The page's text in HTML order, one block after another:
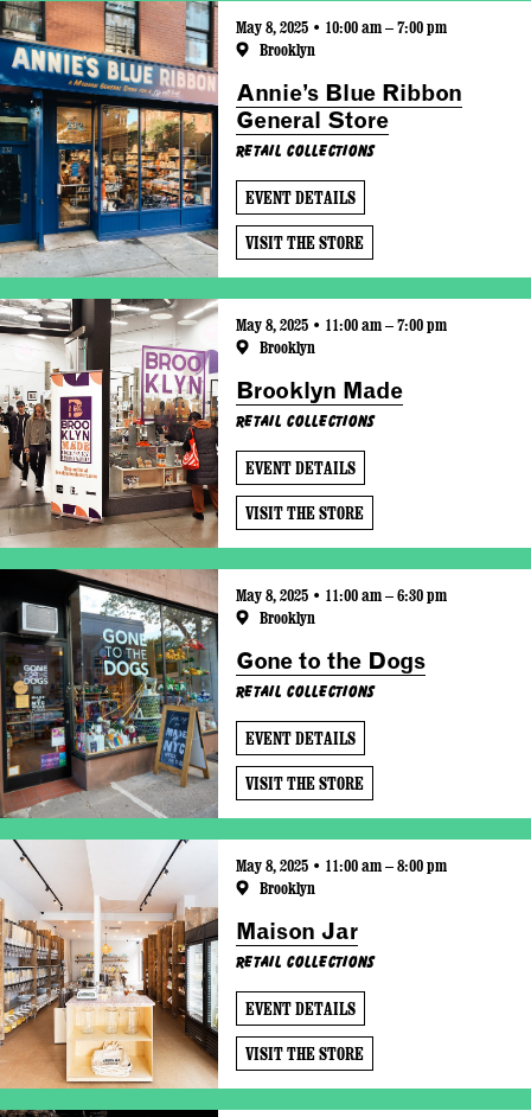
May 8, 2025 • 10:00 am – 7:00 pm
Brooklyn
Annie’s Blue Ribbon
General Store
Retail Collections
EVENT DETAILS
VISIT THE STORE
May 8, 2025 • 11:00 am – 7:00 pm
Brooklyn
Brooklyn Made
Retail Collections
EVENT DETAILS
VISIT THE STORE
May 8, 2025 • 11:00 am – 6:30 pm
Brooklyn
Gone to the Dogs
Retail Collections
EVENT DETAILS
VISIT THE STORE
May 8, 2025 • 11:00 am – 8:00 pm
Brooklyn
Maison Jar
Retail Collections
EVENT DETAILS
VISIT THE STORE